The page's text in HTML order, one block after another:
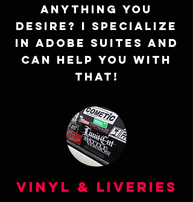
anything you
desire? I specialize
in Adobe suites and
can help you with
that!
Vinyl & Liveries